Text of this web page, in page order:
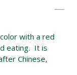
with a red
eating. It is
Chinese,